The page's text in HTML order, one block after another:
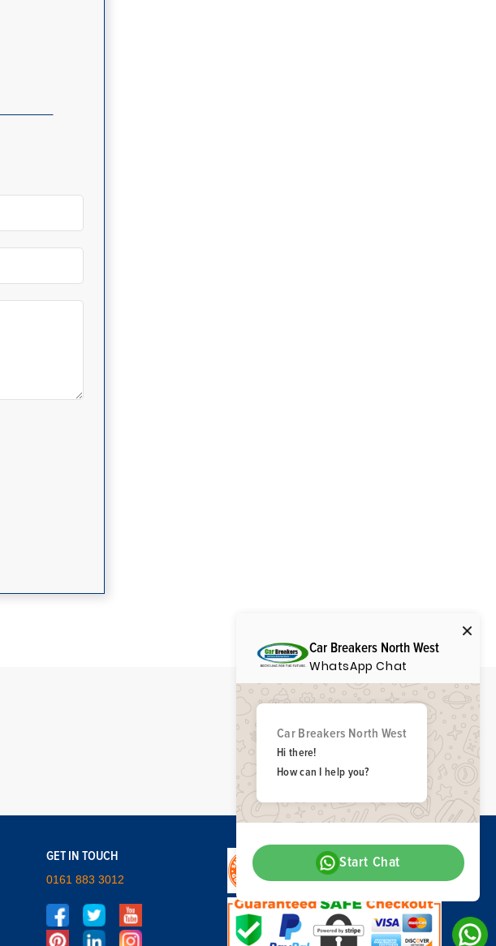
GET IN TOUCH
0161 883 3012
Car Breakers North West
WhatsApp Chat
Car Breakers North West
Hi there!
How can I help you?
Start Chat